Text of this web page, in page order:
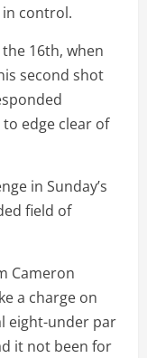
control.
16th, when
second shot
edge clear of
in Sunday’s
field of
Cameron
a charge on
eight-under par
it not been for